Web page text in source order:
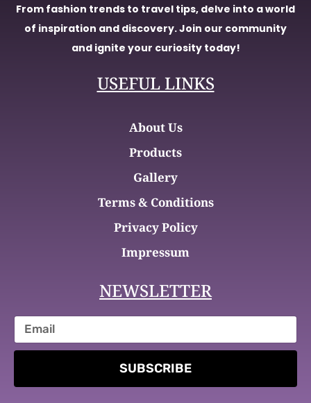
From fashion trends to travel tips, delve into a world
of inspiration and discovery. Join our community
and ignite your curiosity today!
USEFUL LINKS
About Us
Products
Gallery
Terms & Conditions
Privacy Policy
Impressum
NEWSLETTER
SUBSCRIBE